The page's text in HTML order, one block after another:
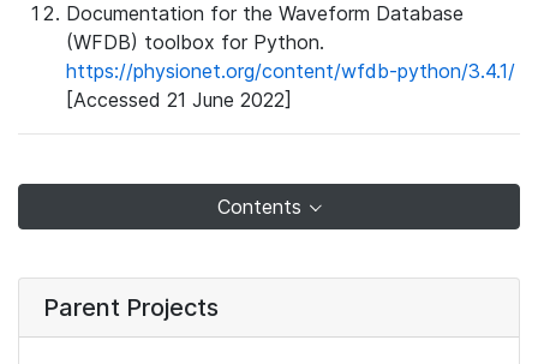
Documentation for the Waveform Database
(WFDB) toolbox for Python.
https://physionet.org/content/wfdb-python/3.4.1/
[Accessed 21 June 2022]
Contents
Parent Projects